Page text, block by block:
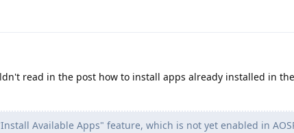
read in the post how to install apps already installed in
Available Apps" feature, which is not yet enabled in